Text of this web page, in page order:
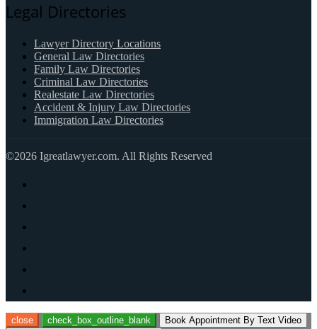
Legal Directories
Lawyer Directory Locations
General Law Directories
Family Law Directories
Criminal Law Directories
Realestate Law Directories
Accident & Injury Law Directories
Immigration Law Directories
©2026 Igreatlawyer.com. All Rights Reserved
close check_box_outline_blank
Book Appointment By Text Video